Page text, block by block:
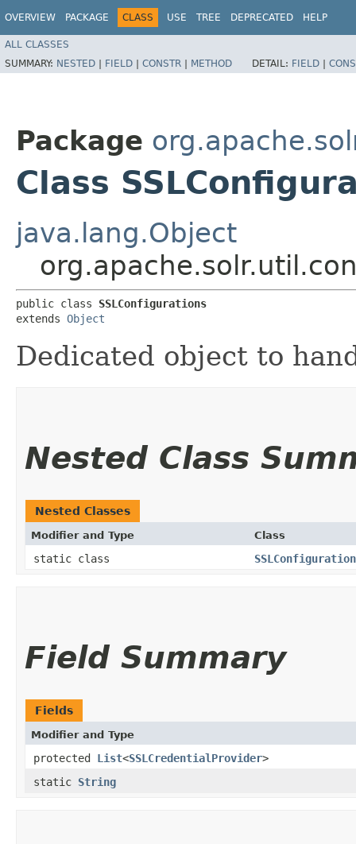
OVERVIEW PACKAGE CLASS USE TREE DEPRECATED HELP
ALL CLASSES
SUMMARY: NESTED | FIELD | CONSTR | METHOD DETAIL: FIELD |
Package
Class
java.lang.Object
public class SSLConfigurations
extends Object
Dedicated object to
Nested Class
Nested Classes
Modifier and Type Class
static class
Field Summary
Fields
Modifier and Type
protected List<SSLCredentialProvider>
static String